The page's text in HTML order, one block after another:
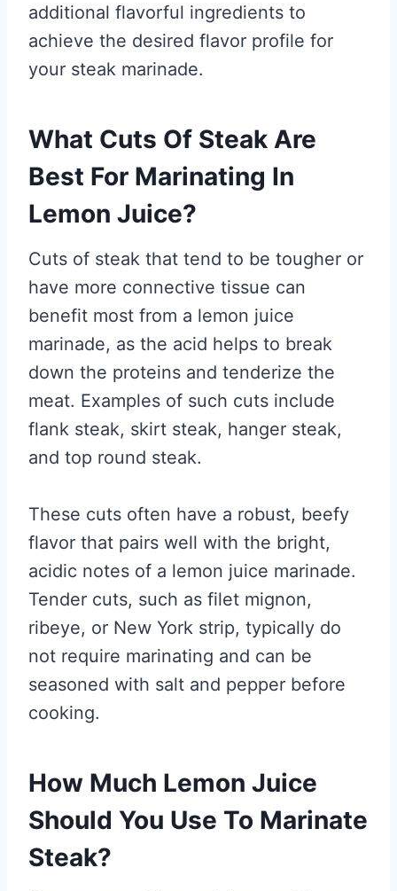
additional flavorful ingredients to
achieve the desired flavor profile for
your steak marinade.
What Cuts Of Steak Are
Best For Marinating In
Lemon Juice?
Cuts of steak that tend to be tougher or
have more connective tissue can
benefit most from a lemon juice
marinade, as the acid helps to break
down the proteins and tenderize the
meat. Examples of such cuts include
flank steak, skirt steak, hanger steak,
and top round steak.
These cuts often have a robust, beefy
flavor that pairs well with the bright,
acidic notes of a lemon juice marinade.
Tender cuts, such as filet mignon,
ribeye, or New York strip, typically do
not require marinating and can be
seasoned with salt and pepper before
cooking.
How Much Lemon Juice
Should You Use To Marinate
Steak?